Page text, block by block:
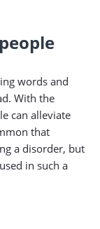
words and
With the
can alleviate
that
a disorder, but
in such a